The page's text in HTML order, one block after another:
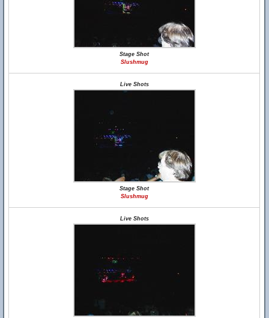
Stage Shot
Slushmug
Live Shots
Stage Shot
Slushmug
Live Shots